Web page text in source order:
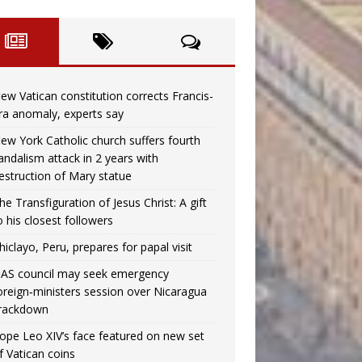
Vatican constitution corrects Francis-
anomaly, experts say
York Catholic church suffers fourth
attack in 2 years with
of Mary statue
Transfiguration of Jesus Christ: A gift
his closest followers
Peru, prepares for papal visit
council may seek emergency
session over Nicaragua
Leo XIV’s face featured on new set
Vatican coins